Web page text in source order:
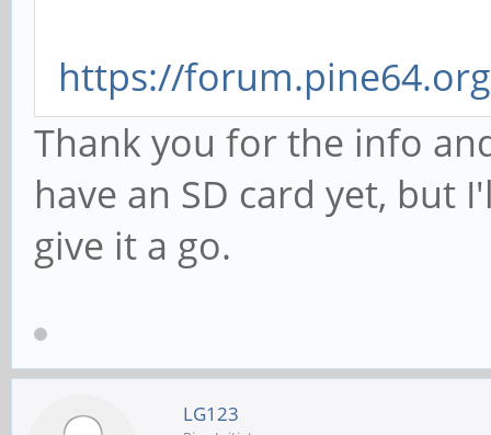
https://
Thank you for the info
have an SD card yet, but
give it a go.
LG123